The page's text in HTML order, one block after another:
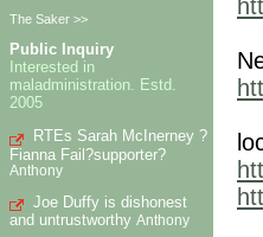
The Saker >>
Public Inquiry
Interested in
maladministration. Estd.
2005
RTEs Sarah McInerney ?
Fianna Fail?supporter?
Anthony
Joe Duffy is dishonest
and untrustworthy Anthony